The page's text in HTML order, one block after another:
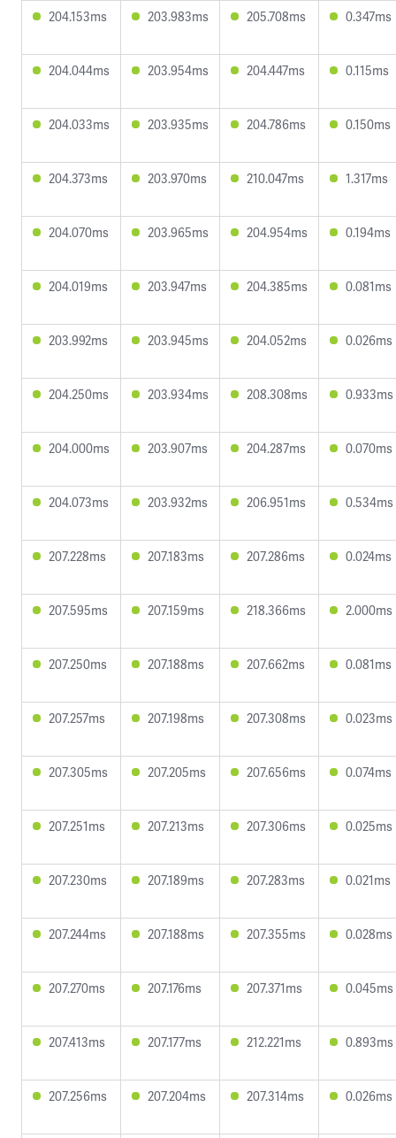
204.153ms 203.983ms 205.708ms 0.347ms
204.044ms 203.954ms 204.447ms 0.115ms
204.033ms 203.935ms 204.786ms 0.150ms
204.373ms 203.970ms 210.047ms 1.317ms
204.070ms 203.965ms 204.954ms 0.194ms
204.019ms 203.947ms 204.385ms 0.081ms
203.992ms 203.945ms 204.052ms 0.026ms
204.250ms 203.934ms 208.308ms 0.933ms
204.000ms 203.907ms 204.287ms 0.070ms
204.073ms 203.932ms 206.951ms 0.534ms
207.228ms 207.183ms 207.286ms 0.024ms
207.595ms 207.159ms 218.366ms 2.000ms
207.250ms 207.188ms 207.662ms 0.081ms
207.257ms 207.198ms 207.308ms 0.023ms
207.305ms 207.205ms 207.656ms 0.074ms
207.251ms 207.213ms 207.306ms 0.025ms
207.230ms 207.189ms 207.283ms 0.021ms
207.244ms 207.188ms 207.355ms 0.028ms
207.270ms 207.176ms 207.371ms 0.045ms
207.413ms 207.177ms 212.221ms 0.893ms
207.256ms 207.204ms 207.314ms 0.026ms